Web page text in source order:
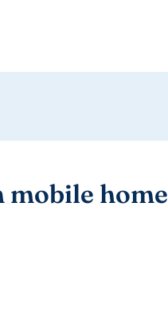
mobile home